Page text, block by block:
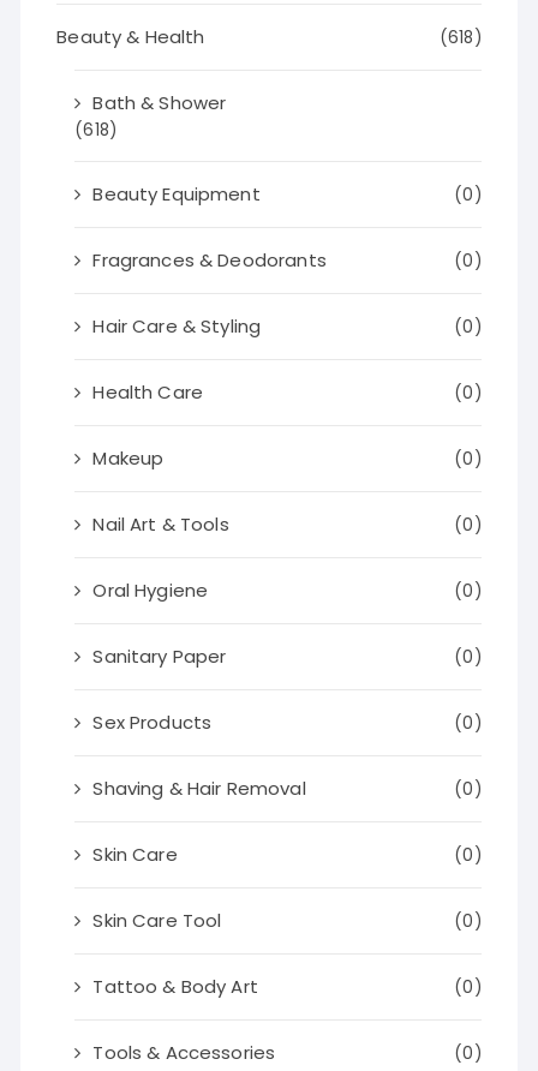
Beauty & Health (618)
Bath & Shower
(618)
Beauty Equipment (0)
Fragrances & Deodorants (0)
Hair Care & Styling (0)
Health Care (0)
Makeup (0)
Nail Art & Tools (0)
Oral Hygiene (0)
Sanitary Paper (0)
Sex Products (0)
Shaving & Hair Removal (0)
Skin Care (0)
Skin Care Tool (0)
Tattoo & Body Art (0)
Tools & Accessories (0)